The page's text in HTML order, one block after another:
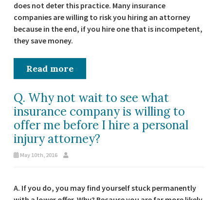
does not deter this practice. Many insurance
companies are willing to risk you hiring an attorney
because in the end, if you hire one that is incompetent,
they save money.
Read more
Q. Why not wait to see what
insurance company is willing to
offer me before I hire a personal
injury attorney?
May 10th, 2016
A. If you do, you may find yourself stuck permanently